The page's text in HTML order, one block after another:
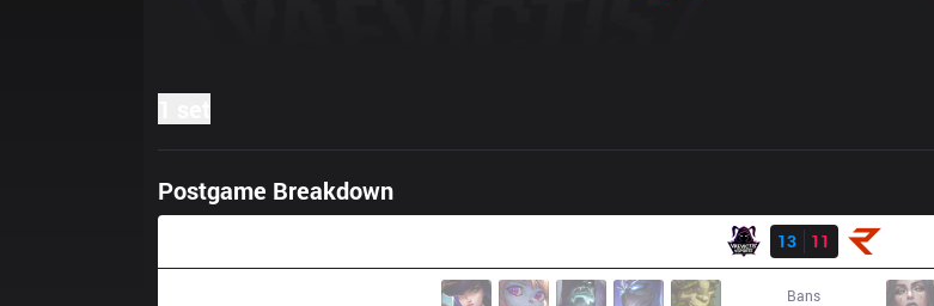
Postgame Breakdown
13
11
Bans